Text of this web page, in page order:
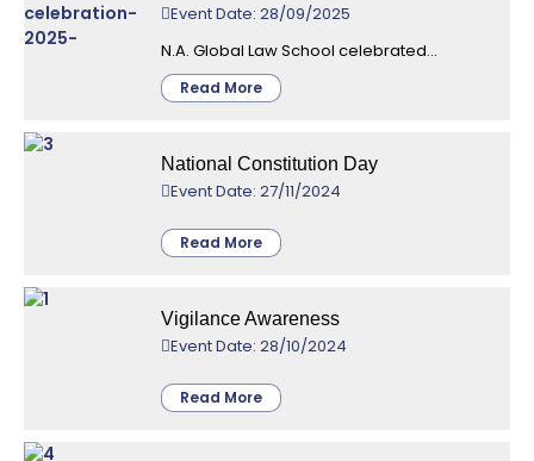
Event Date: 28/09/2025
N.A. Global Law School celebrated...
Read More
National Constitution Day
Event Date: 27/11/2024
Read More
Vigilance Awareness
Event Date: 28/10/2024
Read More